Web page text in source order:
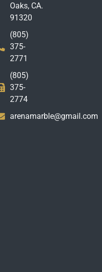
Oaks, CA.
91320
(805)
375-
2771
(805)
375-
2774
arenamarble@gmail.com